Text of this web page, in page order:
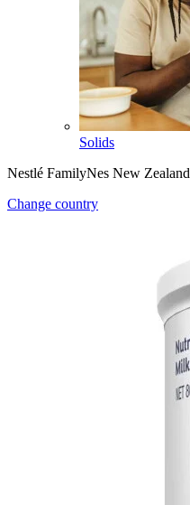
Solids
Nestlé FamilyNes New Zealand
Change country